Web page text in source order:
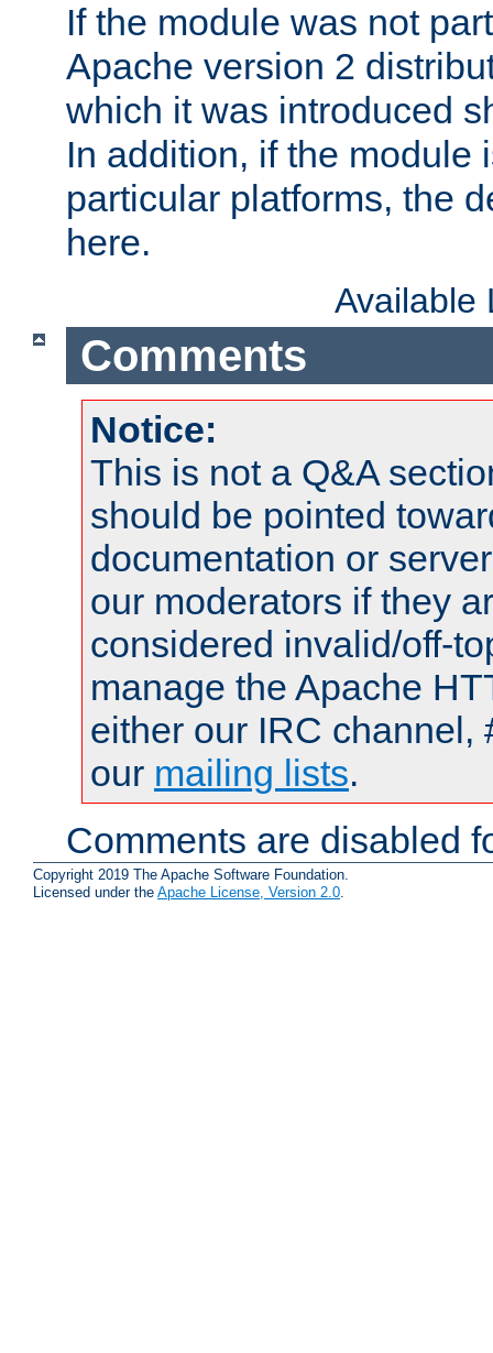
If the module was not
Apache version 2
which it was introduced
In addition, if the module
particular platforms, the
here.
Available
Comments
Notice:
This is not a Q&A
should be pointed
documentation or
our moderators if they
considered invalid/off-
manage the Apache
either our IRC channel,
our mailing lists.
Comments are disabled
Copyright 2019 The Apache Software Foundation.
Licensed under the Apache License, Version 2.0.